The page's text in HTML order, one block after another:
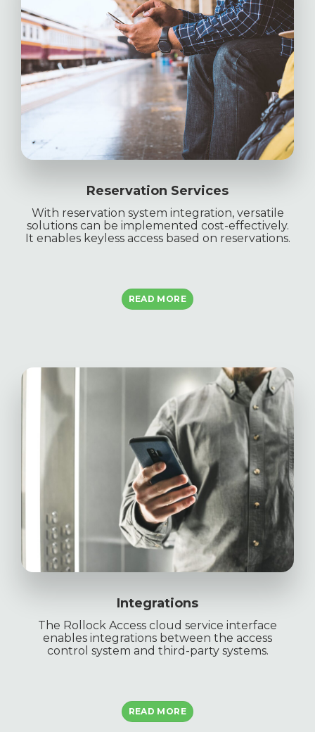
Reservation Services
With reservation system integration, versatile
solutions can be implemented cost-effectively.
It enables keyless access based on reservations.
READ MORE
Integrations
The Rollock Access cloud service interface
enables integrations between the access
control system and third-party systems.
READ MORE